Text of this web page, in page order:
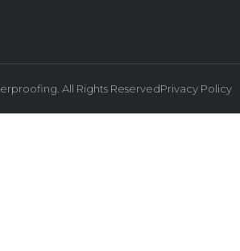
All Rights ReservedPrivacy Policy